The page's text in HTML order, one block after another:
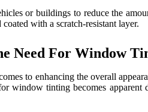
or buildings to reduce the
with a scratch-resistant layer.
Need For Window
to enhancing the overall
window tinting becomes